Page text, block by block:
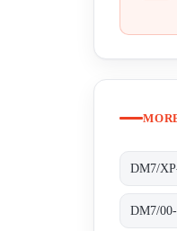
DM7/
DM7/